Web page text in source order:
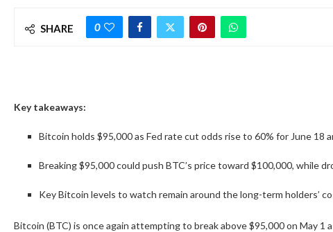
SHARE 0
Key takeaways:
Bitcoin holds $95,000 as Fed rate cut odds rise to 60% for June 18
Breaking $95,000 could push BTC’s price toward $100,000, while
Key Bitcoin levels to watch remain around the long-term holders’
Bitcoin (BTC) is once again attempting to break above $95,000 on May